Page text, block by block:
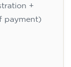
+
payment)